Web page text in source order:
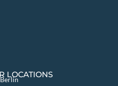
LOCATIONS
Berlin